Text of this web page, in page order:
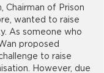
Chairman of Prison
wanted to raise
As someone who
proposed
to raise
However, due